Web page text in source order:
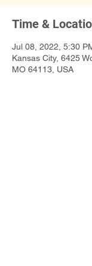
Time &
Jul 08, 2022, 5:30
Kansas City, 6425
MO 64113, USA